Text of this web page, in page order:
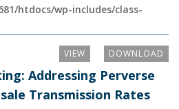
htdocs/wp-includes/class-
DOWNLOAD
VIEW
Addressing Perverse
Transmission Rates